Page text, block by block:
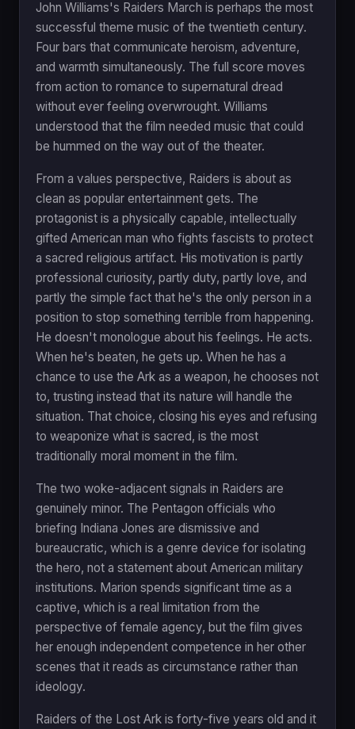
John Williams's Raiders March is perhaps the most
successful theme music of the twentieth century.
Four bars that communicate heroism, adventure,
and warmth simultaneously. The full score moves
from action to romance to supernatural dread
without ever feeling overwrought. Williams
understood that the film needed music that could
be hummed on the way out of the theater.
From a values perspective, Raiders is about as
clean as popular entertainment gets. The
protagonist is a physically capable, intellectually
gifted American man who fights fascists to protect
a sacred religious artifact. His motivation is partly
professional curiosity, partly duty, partly love, and
partly the simple fact that he's the only person in a
position to stop something terrible from happening.
He doesn't monologue about his feelings. He acts.
When he's beaten, he gets up. When he has a
chance to use the Ark as a weapon, he chooses not
to, trusting instead that its nature will handle the
situation. That choice, closing his eyes and refusing
to weaponize what is sacred, is the most
traditionally moral moment in the film.
The two woke-adjacent signals in Raiders are
genuinely minor. The Pentagon officials who
briefing Indiana Jones are dismissive and
bureaucratic, which is a genre device for isolating
the hero, not a statement about American military
institutions. Marion spends significant time as a
captive, which is a real limitation from the
perspective of female agency, but the film gives
her enough independent competence in her other
scenes that it reads as circumstance rather than
ideology.
Raiders of the Lost Ark is forty-five years old and it